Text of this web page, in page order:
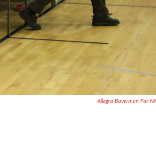
Allegra Boverman For